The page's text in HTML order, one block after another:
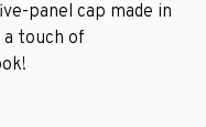
panel cap made in
touch of